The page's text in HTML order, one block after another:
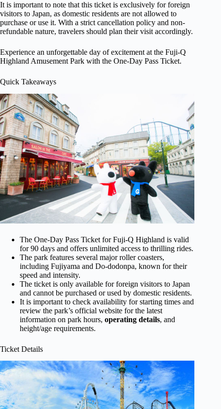
It is important to note that this ticket is exclusively for foreign
visitors to Japan, as domestic residents are not allowed to
purchase or use it. With a strict cancellation policy and non-
refundable nature, travelers should plan their visit accordingly.
Experience an unforgettable day of excitement at the Fuji-Q
Highland Amusement Park with the One-Day Pass Ticket.
Quick Takeaways
The One-Day Pass Ticket for Fuji-Q Highland is valid
for 90 days and offers unlimited access to thrilling rides.
The park features several major roller coasters,
including Fujiyama and Do-dodonpa, known for their
speed and intensity.
The ticket is only available for foreign visitors to Japan
and cannot be purchased or used by domestic residents.
It is important to check availability for starting times and
review the park’s official website for the latest
information on park hours, operating details, and
height/age requirements.
Ticket Details